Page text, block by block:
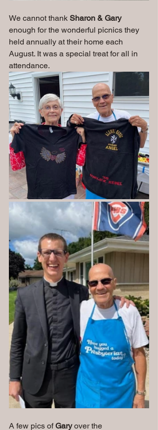
We cannot thank Sharon & Gary
enough for the wonderful picnics they
held annually at their home each
August. It was a special treat for all in
attendance.
A few pics of Gary over the